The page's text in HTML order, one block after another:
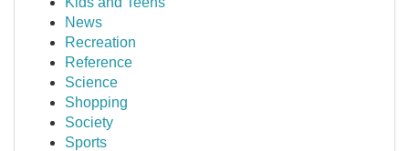
News
Recreation
Reference
Science
Shopping
Society
Sports